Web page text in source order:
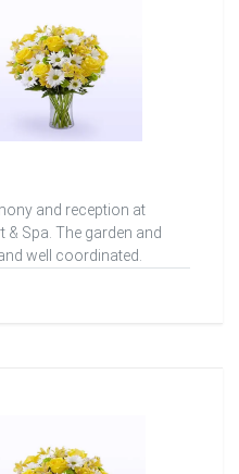
and reception at
Spa. The garden and
well coordinated.